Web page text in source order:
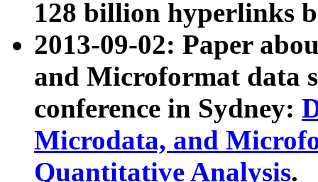
128 billion hyperlinks
2013-09-02: Paper
and Microformat data
conference in Sydney:
Microdata, and
Quantitative Analysis.